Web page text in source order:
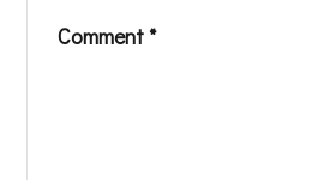
Comment *